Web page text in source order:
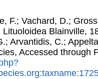
F.; Vachard, D.;
Blainville,
Arvantidis, C.;
Accessed through